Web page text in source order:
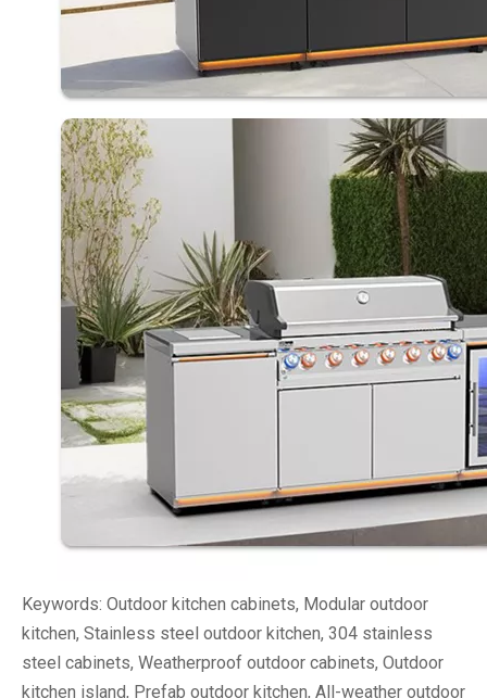
Keywords: Outdoor kitchen cabinets, Modular outdoor
kitchen, Stainless steel outdoor kitchen, 304 stainless
steel cabinets, Weatherproof outdoor cabinets, Outdoor
kitchen island, Prefab outdoor kitchen, All-weather outdoor